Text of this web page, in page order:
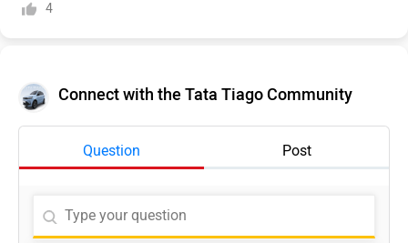
4
Connect with the Tata Tiago Community
Question Post